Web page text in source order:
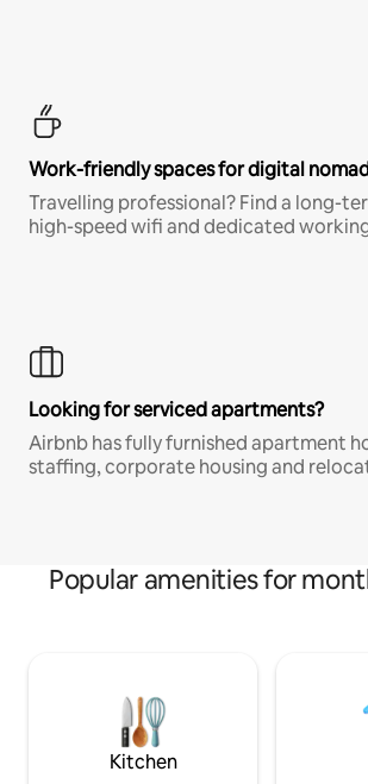
Work-friendly spaces for digital
Travelling professional? Find a long-
high-speed wifi and dedicated
Looking for serviced apartments?
Airbnb has fully furnished apartment
staffing, corporate housing and
Popular amenities for
Kitchen